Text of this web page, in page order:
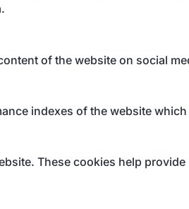
of the website on social
indexes of the website
These cookies help